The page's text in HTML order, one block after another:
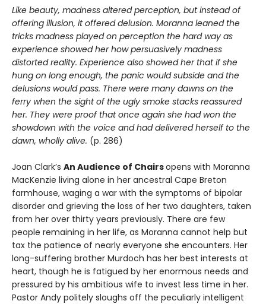
Like beauty, madness altered perception, but instead of
offering illusion, it offered delusion. Moranna leaned the
tricks madness played on perception the hard way as
experience showed her how persuasively madness
distorted reality. Experience also showed her that if she
hung on long enough, the panic would subside and the
delusions would pass. There were many dawns on the
ferry when the sight of the ugly smoke stacks reassured
her. They were proof that once again she had won the
showdown with the voice and had delivered herself to the
dawn, wholly alive. (p. 286)
Joan Clark’s An Audience of Chairsopens with Moranna
MacKenzie living alone in her ancestral Cape Breton
farmhouse, waging a war with the symptoms of bipolar
disorder and grieving the loss of her two daughters, taken
from her over thirty years previously. There are few
people remaining in her life, as Moranna cannot help but
tax the patience of nearly everyone she encounters. Her
long-suffering brother Murdoch has her best interests at
heart, though he is fatigued by her enormous needs and
pressured by his ambitious wife to invest less time in her.
Pastor Andy politely sloughs off the peculiarly intelligent